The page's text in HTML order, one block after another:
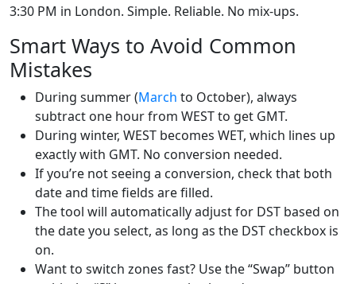
3:30 PM in London. Simple. Reliable. No mix-ups.
Smart Ways to Avoid Common
Mistakes
During summer (March to October), always
subtract one hour from WEST to get GMT.
During winter, WEST becomes WET, which lines up
exactly with GMT. No conversion needed.
If you’re not seeing a conversion, check that both
date and time fields are filled.
The tool will automatically adjust for DST based on
the date you select, as long as the DST checkbox is
on.
Want to switch zones fast? Use the “Swap” button